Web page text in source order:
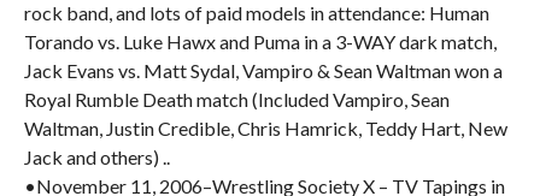
rock band, and lots of paid models in attendance: Human
Torando vs. Luke Hawx and Puma in a 3-WAY dark match,
Jack Evans vs. Matt Sydal, Vampiro & Sean Waltman won a
Royal Rumble Death match (Included Vampiro, Sean
Waltman, Justin Credible, Chris Hamrick, Teddy Hart, New
Jack and others) ..
•November 11, 2006–Wrestling Society X – TV Tapings in